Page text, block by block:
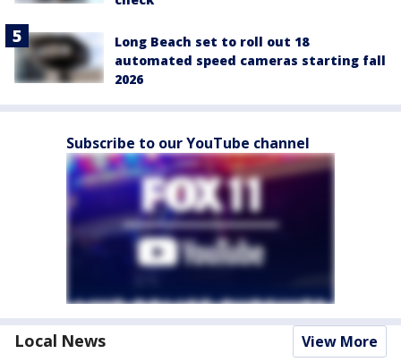
Long Beach set to roll out 18
automated speed cameras starting fall
2026
Subscribe to our YouTube channel
Local News View More